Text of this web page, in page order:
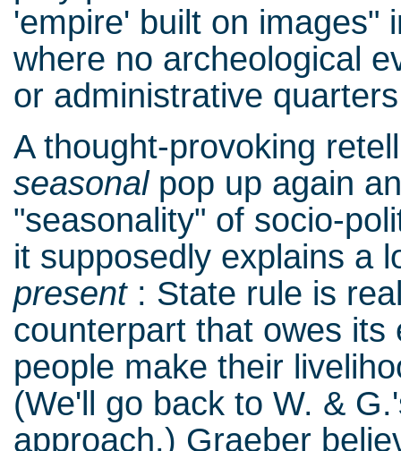
'empire' built on images"
where no archeological
or administrative
A thought-provoking
seasonalpop up again
"seasonality" of socio-
it supposedly explains a
present: State rule is
counterpart that owes
people make their
(We'll go back to W. &
approach.) Graeber